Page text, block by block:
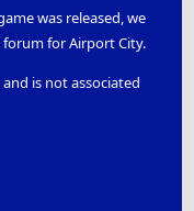
was released, we
for Airport City.
is not associated